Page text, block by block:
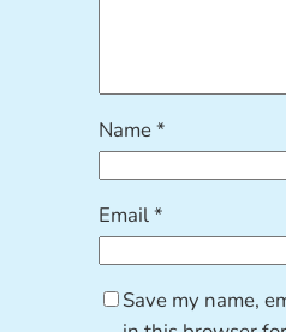
Name*
Email*
Save my name,